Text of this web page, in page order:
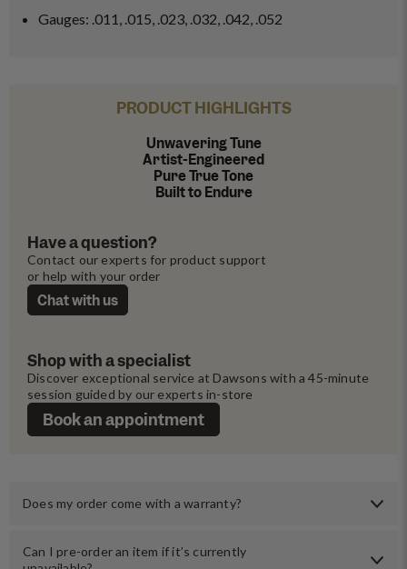
Gauges: .011, .015, .023, .032, .042, .052
PRODUCT HIGHLIGHTS
Unwavering Tune
Artist-Engineered
Pure True Tone
Built to Endure
Shop with a specialist
Discover exceptional service at Dawsons with a 45-minute
session guided by our experts in-store
Book an appointment
Have a question?
Contact our experts for product support
or help with your order
Chat with us
Does my order come with a warranty?
Can I pre-order an item if it’s currently